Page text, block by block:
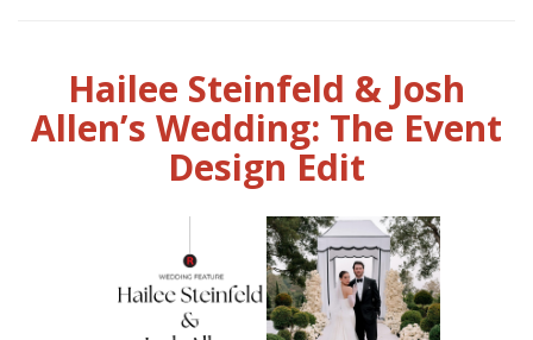
Hailee Steinfeld & Josh
Allen’s Wedding: The Event
Design Edit